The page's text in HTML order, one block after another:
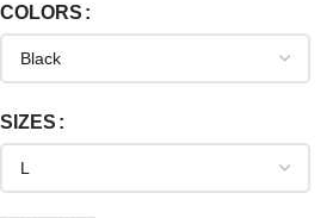
COLORS
SIZES